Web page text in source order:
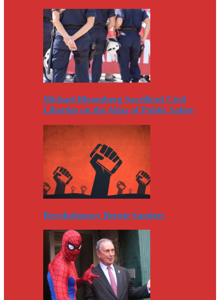
Michael Bloomberg Sacrificed Civil
Liberties on the Altar of Public Safety
Revolutionary Bernie Sanders